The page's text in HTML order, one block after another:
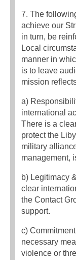
7. The
achieve our
in turn, be
Local
manner in
is to leave
mission
a)
international
There is a
protect the
military
management,
b) Legitimacy
clear
the Contact
support.
c)
necessary
violence or